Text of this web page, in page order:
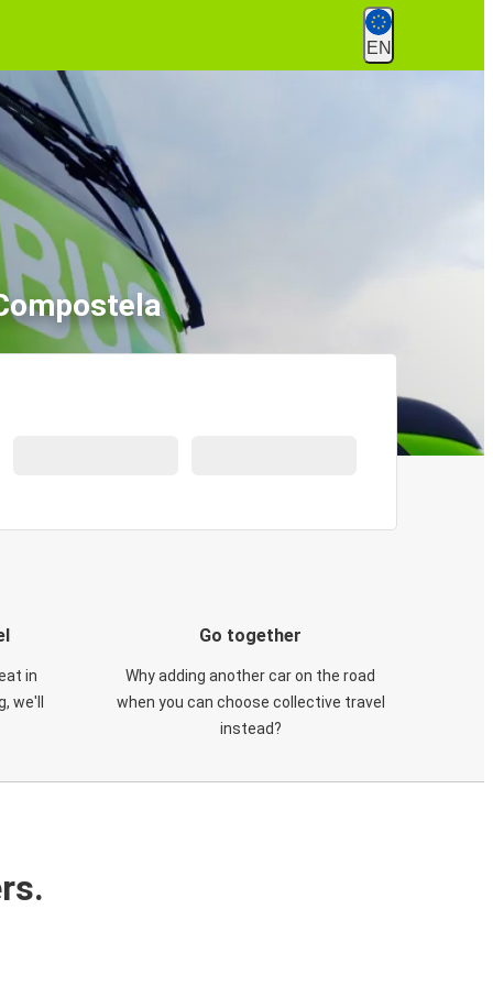
EN
in
we'll
Go together
Why adding another car on the road
when you can choose collective travel
instead?